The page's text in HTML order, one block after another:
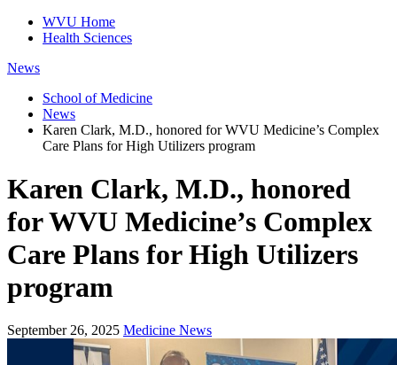
WVU Home
Health Sciences
News
School of Medicine
News
Karen Clark, M.D., honored for WVU Medicine’s Complex
Care Plans for High Utilizers program
Karen Clark, M.D., honored
for WVU Medicine’s Complex
Care Plans for High Utilizers
program
September 26, 2025 Medicine News